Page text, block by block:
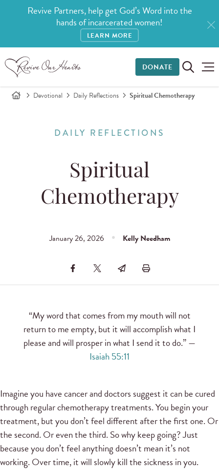
Revive Partners, help get God’s Word into the
hands of incarcerated women!
LEARN MORE
DONATE
Devotional Daily Reflections Spiritual Chemotherapy
DAILY REFLECTIONS
Spiritual
Chemotherapy
January 26, 2026 Kelly Needham
“My word that comes from my mouth will not
return to me empty, but it will accomplish what I
please and will prosper in what I send it to do.” —
Isaiah 55:11
Imagine you have cancer and doctors suggest it can be cured
through regular chemotherapy treatments. You begin your
treatment, but you don’t feel different after the first one. Or
the second. Or even the third. So why keep going? Just
because you don’t feel anything doesn’t mean it’s not
working. Over time, it will slowly kill the sickness in you.